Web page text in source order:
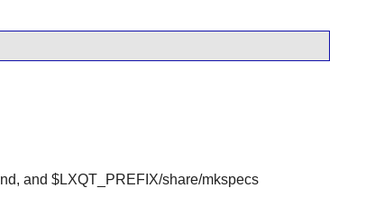
and $LXQT_PREFIX/share/mkspecs